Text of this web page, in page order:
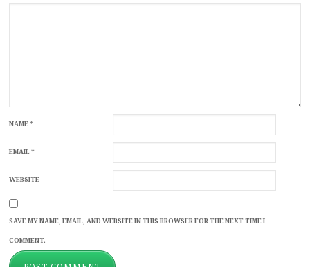
NAME*
EMAIL*
WEBSITE
SAVE MY NAME, EMAIL, AND WEBSITE IN THIS BROWSER FOR THE NEXT TIME I
COMMENT.